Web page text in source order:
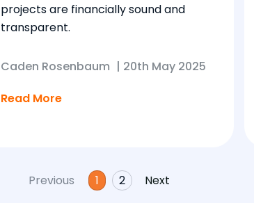
projects are financially sound and
transparent.
Caden Rosenbaum | 20th May 2025
Read More
Previous 1 2 Next